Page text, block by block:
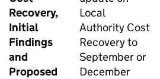
Recovery,
Initial
Findings
and
Proposed
Local
Authority Cost
Recovery to
September or
December